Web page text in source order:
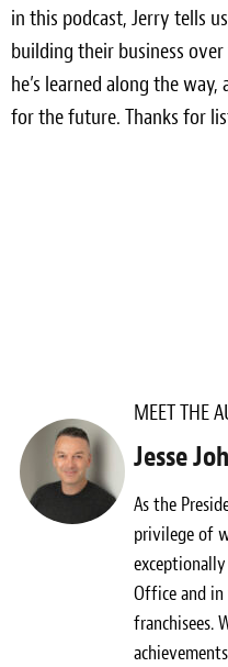
Estimates
Locations
Contact
Care Kits
in this podcast, Jerry tells
building their business
he’s learned along the
for the future. Thanks for
MEET THE
Jesse
As the
privilege of
Office and
franchisees.